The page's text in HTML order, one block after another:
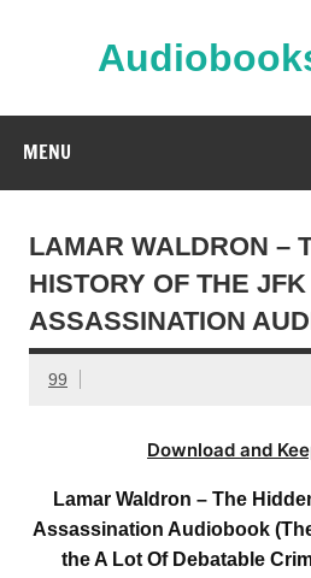
MENU
LAMAR WALDRON –
HISTORY OF THE JFK
ASSASSINATION
99
Download and
Lamar Waldron – The
Assassination Audiobook
the A Lot Of Debatable